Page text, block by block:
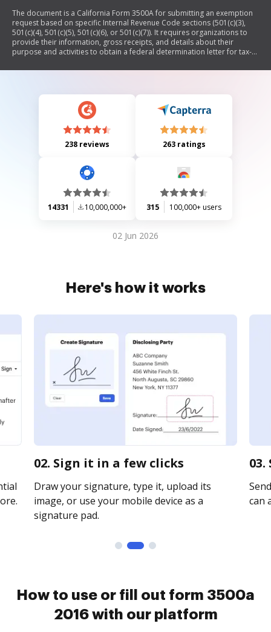
The document is a California Form 3500A for submitting an exemption
request based on specific Internal Revenue Code sections (501(c)(3),
501(c)(4), 501(c)(5), 501(c)(6), or 501(c)(7)). It requires organizations to
provide their information, gross receipts, and details about their
purpose and activities to obtain a federal determination letter for tax-
238 reviews 263 ratings
14331 10,000,000+ 315 100,000+ users
02 Jun 2026
Here's how it works
02. Sign it in a few clicks
Draw your signature, type it, upload its
image, or use your mobile device as a
signature pad.
can
How to use or fill out form 3500a
2016 with our platform